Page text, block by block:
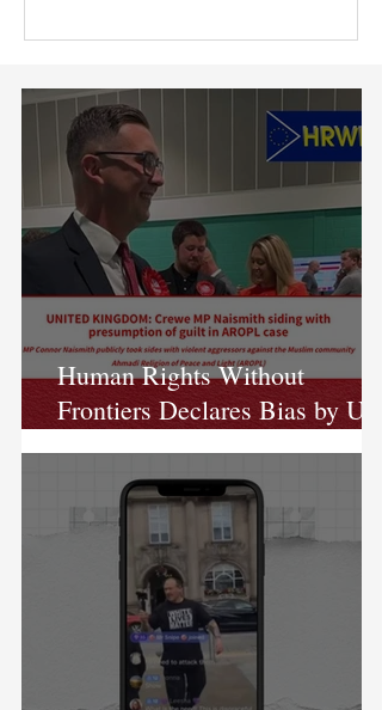
Human Rights Without
Frontiers Declares Bias by UK
MP in Case Against AROPL